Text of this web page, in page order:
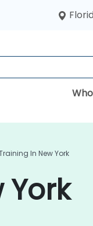
In New York
York